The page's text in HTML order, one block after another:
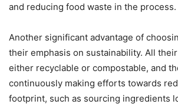
and reducing food waste in the process.
Another significant advantage of
their emphasis on sustainability. All
either recyclable or compostable, and
continuously making efforts towards
footprint, such as sourcing ingredients